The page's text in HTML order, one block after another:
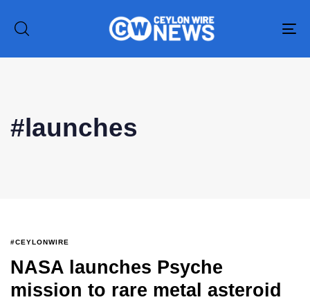
#launches
#CEYLONWIRE
NASA launches Psyche
mission to rare metal asteroid